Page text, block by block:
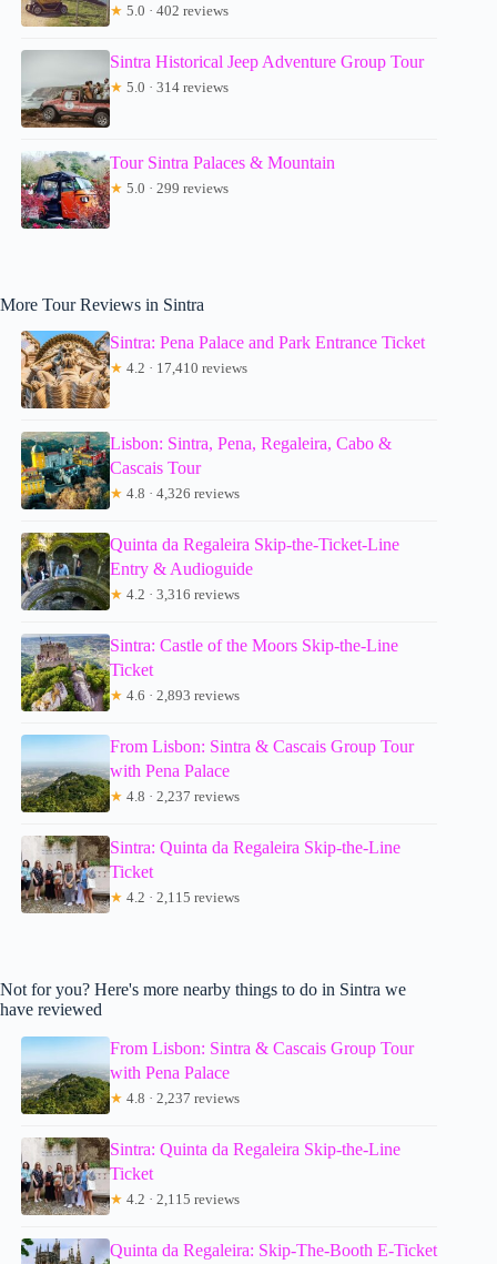
★ 5.0 · 402 reviews
Sintra Historical Jeep Adventure Group Tour
★ 5.0 · 314 reviews
Tour Sintra Palaces & Mountain
★ 5.0 · 299 reviews
More Tour Reviews in Sintra
Sintra: Pena Palace and Park Entrance Ticket
★ 4.2 · 17,410 reviews
Lisbon: Sintra, Pena, Regaleira, Cabo &
Cascais Tour
★ 4.8 · 4,326 reviews
Quinta da Regaleira Skip-the-Ticket-Line
Entry & Audioguide
★ 4.2 · 3,316 reviews
Sintra: Castle of the Moors Skip-the-Line
Ticket
★ 4.6 · 2,893 reviews
From Lisbon: Sintra & Cascais Group Tour
with Pena Palace
★ 4.8 · 2,237 reviews
Sintra: Quinta da Regaleira Skip-the-Line
Ticket
★ 4.2 · 2,115 reviews
Not for you? Here's more nearby things to do in Sintra we
have reviewed
From Lisbon: Sintra & Cascais Group Tour
with Pena Palace
★ 4.8 · 2,237 reviews
Sintra: Quinta da Regaleira Skip-the-Line
Ticket
★ 4.2 · 2,115 reviews
Quinta da Regaleira: Skip-The-Booth E-Ticket